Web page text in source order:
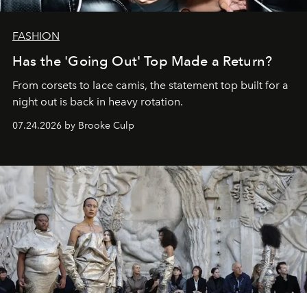
FASHION
Has the 'Going Out' Top Made a Return?
From corsets to lace camis, the statement top built for a
night out is back in heavy rotation.
07.24.2026 by Brooke Culp